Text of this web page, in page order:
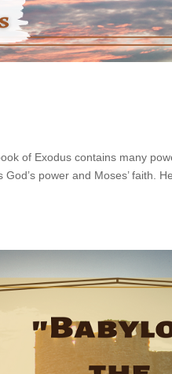
of Exodus contains many
power and Moses’ faith.